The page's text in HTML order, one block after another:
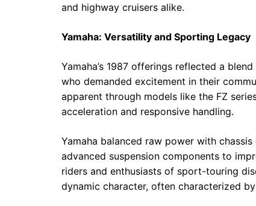
and highway cruisers alike.
Yamaha: Versatility and Sporting Legacy
Yamaha’s 1987 offerings reflected a
who demanded excitement in their
apparent through models like the FZ
acceleration and responsive handling.
Yamaha balanced raw power with
advanced suspension components to
riders and enthusiasts of sport-touring
dynamic character, often characterized